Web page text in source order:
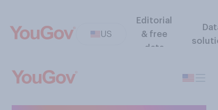
US
Editorial
& free
data